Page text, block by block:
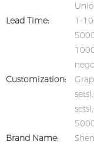
Lead Time:
1-
Customization:
Brand Name: